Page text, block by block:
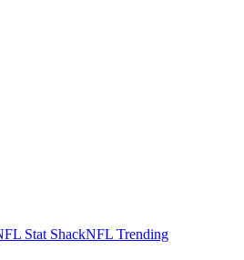
Stat ShackNFL Trending